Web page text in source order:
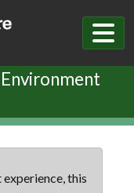
experience, this